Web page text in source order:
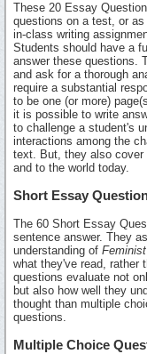
These 20 Essay
questions on a test, or
in-class writing
Students should have a
answer these questions.
and ask for a thorough
require a substantial
to be one (or more)
it is possible to write
to challenge a student's
interactions among the
text. But, they also
and to the world today.
Short Essay
The 60 Short Essay
sentence answer. They
understanding of
what they've read, rather
questions evaluate not
but also how well they
thought than multiple
questions.
Multiple Choice